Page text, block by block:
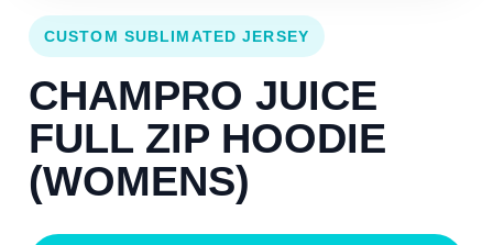
CUSTOM SUBLIMATED JERSEY
CHAMPRO JUICE
FULL ZIP HOODIE
(WOMENS)